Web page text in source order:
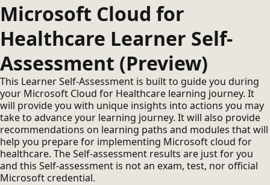
Microsoft Cloud for
Healthcare Learner Self-
Assessment (Preview)
This Learner Self-Assessment is built to guide you during
your Microsoft Cloud for Healthcare learning journey. It
will provide you with unique insights into actions you may
take to advance your learning journey. It will also provide
recommendations on learning paths and modules that will
help you prepare for implementing Microsoft cloud for
healthcare. The Self-assessment results are just for you
and this Self-assessment is not an exam, test, nor official
Microsoft credential.